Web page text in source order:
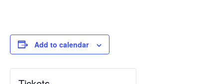
Add to calendar